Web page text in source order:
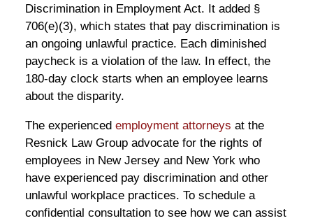
Discrimination in Employment Act. It added §
706(e)(3), which states that pay discrimination is
an ongoing unlawful practice. Each diminished
paycheck is a violation of the law. In effect, the
180-day clock starts when an employee learns
about the disparity.
The experienced employment attorneys at the
Resnick Law Group advocate for the rights of
employees in New Jersey and New York who
have experienced pay discrimination and other
unlawful workplace practices. To schedule a
confidential consultation to see how we can assist